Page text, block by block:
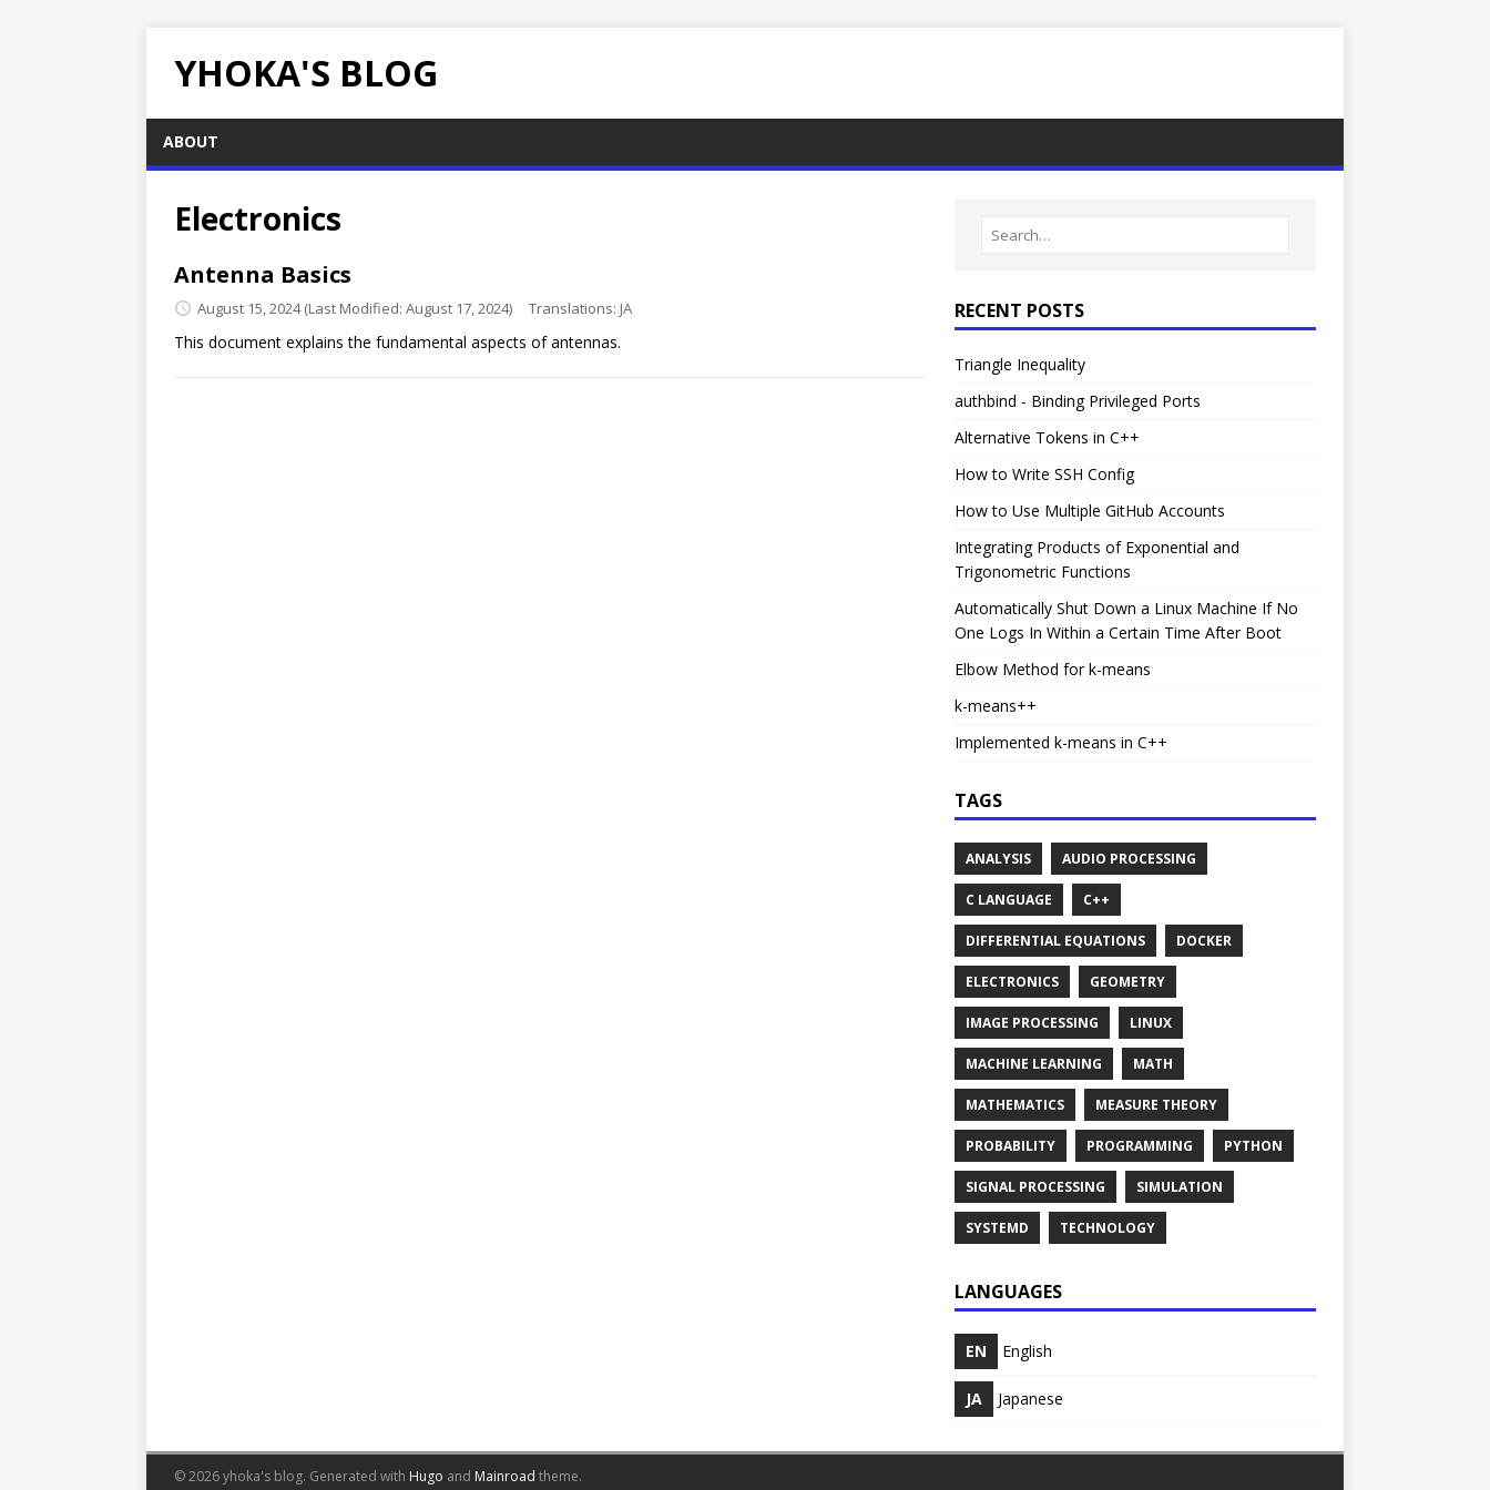
YHOKA'S BLOG
ABOUT
Electronics
Antenna Basics
August 15, 2024 (Last Modified: August 17, 2024) Translations: JA
This document explains the fundamental aspects of antennas.
RECENT POSTS
Triangle Inequality
authbind - Binding Privileged Ports
Alternative Tokens in C++
How to Write SSH Config
How to Use Multiple GitHub Accounts
Integrating Products of Exponential and
Trigonometric Functions
Automatically Shut Down a Linux Machine If No
One Logs In Within a Certain Time After Boot
Elbow Method for k-means
k-means++
Implemented k-means in C++
TAGS
ANALYSIS AUDIO PROCESSING
C LANGUAGE C++
DIFFERENTIAL EQUATIONS DOCKER
ELECTRONICS GEOMETRY
IMAGE PROCESSING LINUX
MACHINE LEARNING MATH
MATHEMATICS MEASURE THEORY
PROBABILITY PROGRAMMING PYTHON
SIGNAL PROCESSING SIMULATION
SYSTEMD TECHNOLOGY
LANGUAGES
EN English
JA Japanese
© 2026 yhoka's blog. Generated with Hugo and Mainroad theme.